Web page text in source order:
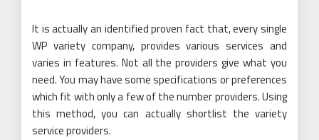
It is actually an identified proven fact that, every single
WP variety company, provides various services and
varies in features. Not all the providers give what you
need. You may have some specifications or preferences
which fit with only a few of the number providers. Using
this method, you can actually shortlist the variety
service providers.